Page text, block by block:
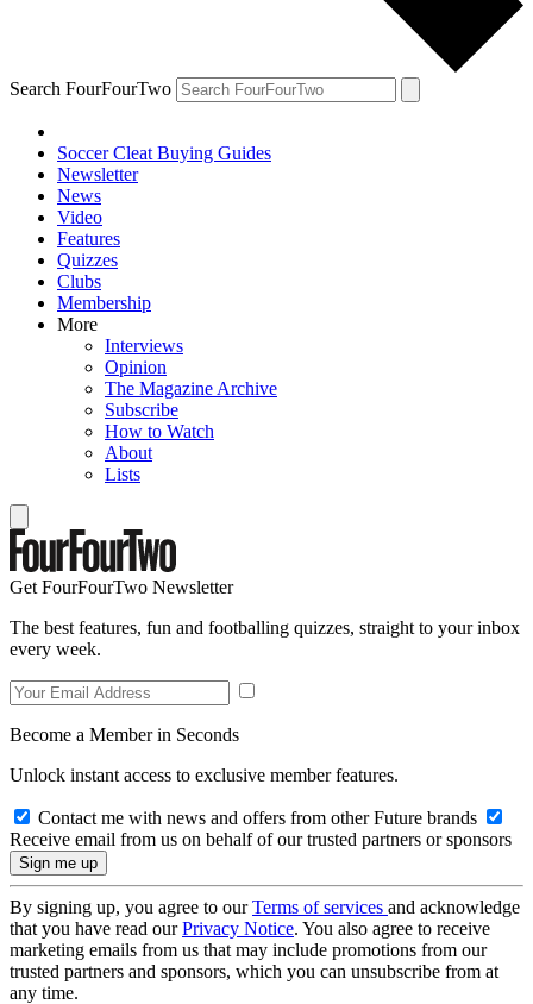
Search FourFourTwo
Soccer Cleat Buying Guides
Newsletter
News
Video
Features
Quizzes
Clubs
Membership
More
Interviews
Opinion
The Magazine Archive
Subscribe
How to Watch
About
Lists
Get FourFourTwo Newsletter
The best features, fun and footballing quizzes, straight to your inbox
every week.
Become a Member in Seconds
Unlock instant access to exclusive member features.
Contact me with news and offers from other Future brands
Receive email from us on behalf of our trusted partners or sponsors
By signing up, you agree to ourTerms of services and acknowledge
that you have read ourPrivacy Notice. You also agree to receive
marketing emails from us that may include promotions from our
trusted partners and sponsors, which you can unsubscribe from at
any time.